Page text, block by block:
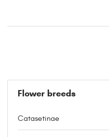
Flower breeds
Catasetinae